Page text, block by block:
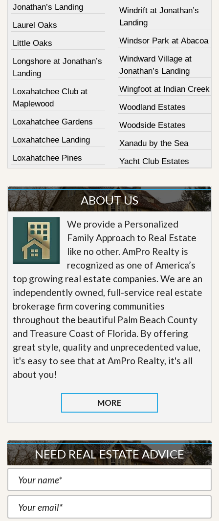
Jonathan’s Landing
Laurel Oaks
Little Oaks
Longshore at Jonathan’s
Landing
Loxahatchee Club at
Maplewood
Loxahatchee Gardens
Loxahatchee Landing
Loxahatchee Pines
Windrift at Jonathan’s
Landing
Windsor Park at Abacoa
Windward Village at
Jonathan’s Landing
Wingfoot at Indian Creek
Woodland Estates
Woodside Estates
Xanadu by the Sea
Yacht Club Estates
ABOUT US
We provide a Personalized
Family Approach to Real Estate
like no other. AmPro Realty is
recognized as one of America’s
top growing real estate companies. We are an
independently owned, full-service real estate
brokerage firm covering communities
throughout the beautiful Palm Beach County
and Treasure Coast of Florida. By offering
great style, quality and unprecedented value,
it's easy to see that at AmPro Realty, it's all
about you!
MORE
NEED REAL ESTATE ADVICE